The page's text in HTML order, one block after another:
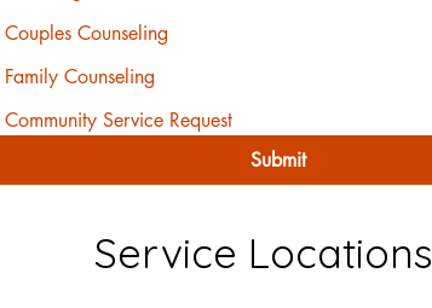
Couples Counseling
Family Counseling
Community Service Request
Submit
Service Locations